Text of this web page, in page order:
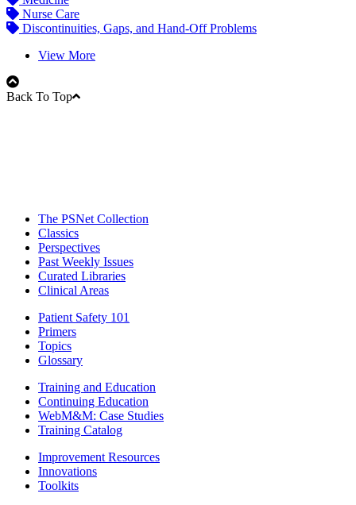
Nurse Care
Discontinuities, Gaps, and Hand-Off Problems
View More
Back To Top
The PSNet Collection
Classics
Perspectives
Past Weekly Issues
Curated Libraries
Clinical Areas
Patient Safety 101
Primers
Topics
Glossary
Training and Education
Continuing Education
WebM&M: Case Studies
Training Catalog
Improvement Resources
Innovations
Toolkits